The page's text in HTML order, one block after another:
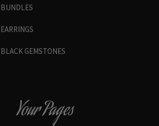
BUNDLES
EARRINGS
BLACK GEMSTONES
Your Pages